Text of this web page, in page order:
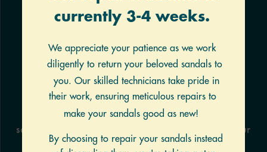
cost will vary based on what you choose, but
verified.
PRINT
Print the form and place it in a box with your
sandals.
Our technicians use this form to repair your
sandals.